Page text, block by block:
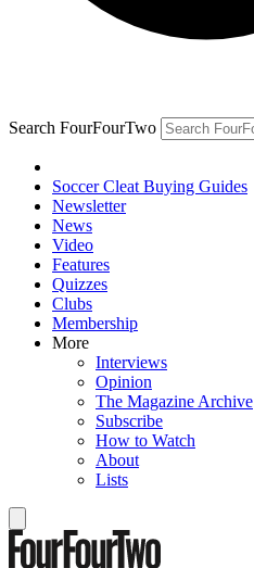
Search FourFourTwo
Soccer Cleat Buying Guides
Newsletter
News
Video
Features
Quizzes
Clubs
Membership
More
Interviews
Opinion
The Magazine Archive
Subscribe
How to Watch
About
Lists